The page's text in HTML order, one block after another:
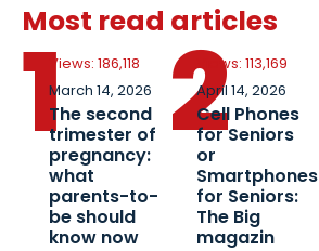
Most read articles
1Views: 186,118
March 14, 2026
The second
trimester of
pregnancy:
what
parents-to-
be should
know now
2
Views: 113,169
April 14, 2026
Cell Phones
for Seniors
or
Smartphones
for Seniors:
The Big
magazin